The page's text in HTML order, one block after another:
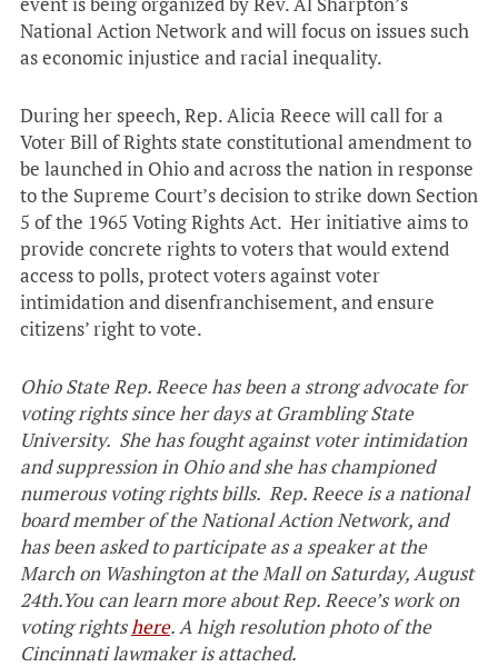
National Action Network and will focus on issues such
as economic injustice and racial inequality.
During her speech, Rep. Alicia Reece will call for a
Voter Bill of Rights state constitutional amendment to
be launched in Ohio and across the nation in response
to the Supreme Court’s decision to strike down Section
5 of the 1965 Voting Rights Act. Her initiative aims to
provide concrete rights to voters that would extend
access to polls, protect voters against voter
intimidation and disenfranchisement, and ensure
citizens’ right to vote.
Ohio State Rep. Reece has been a strongadvocate for
voting rights since her days at Grambling State
University. She has fought against voter intimidation
and suppression in Ohio and she has championed
numerous voting rights bills. Rep. Reece is a national
board member of the National Action Network, and
has been asked toparticipate as a speaker at the
March on Washington at the Mall on Saturday, August
24th.You can learn more about Rep. Reece’s work on
voting rightshere. A high resolution photo of the
Cincinnati lawmaker is attached.